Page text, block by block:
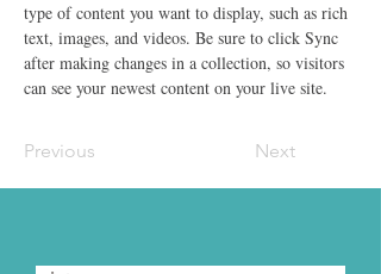
type of content you want to display, such as rich
text, images, and videos. Be sure to click Sync
after making changes in a collection, so visitors
can see your newest content on your live site.
Previous Next